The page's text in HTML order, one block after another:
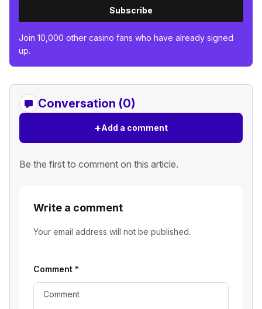
Subscribe
Join 10,000 other casino fans who have already signed
up.
Conversation (0)
+Add a comment
Be the first to comment on this article.
Write a comment
Your email address will not be published.
Comment *